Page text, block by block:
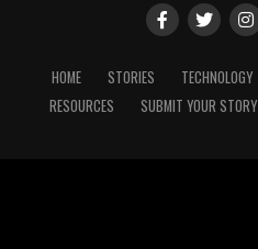
HOME STORIES TECHNOLOGY
RESOURCES
SUBMIT YOUR STORY